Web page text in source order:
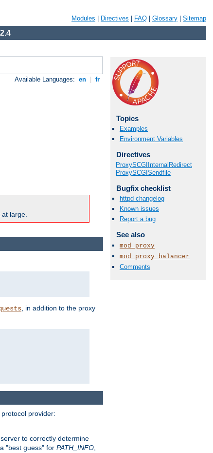
Modules Directives FAQ Glossary Sitemap
Available Languages: en fr
large.
Topics
Examples
Environment Variables
Directives
ProxySCGIInternalRedirect
ProxySCGISendfile
Bugfix checklist
httpd changelog
Known issues
Report a bug
See also
mod_proxy
mod_proxy_balancer
Comments
, in addition to the proxy
provider:
to correctly determine
"best guess" for PATH_INFO,